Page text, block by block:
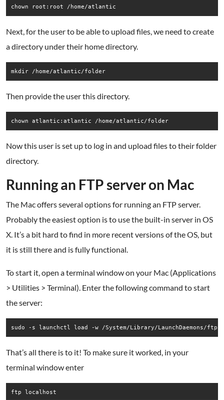
chown root:root /home/atlantic
Next, for the user to be able to upload files, we need to create
a directory under their home directory.
mkdir /home/atlantic/folder
Then provide the user this directory.
chown atlantic:atlantic /home/atlantic/folder
Now this user is set up to log in and upload files to their folder
directory.
Running an FTP server on Mac
The Mac offers several options for running an FTP server.
Probably the easiest option is to use the built-in server in OS
X. It’s a bit hard to find in more recent versions of the OS, but
it is still there and is fully functional.
To start it, open a terminal window on your Mac (Applications
> Utilities > Terminal). Enter the following command to start
the server:
That’s all there is to it! To make sure it worked, in your
terminal window enter